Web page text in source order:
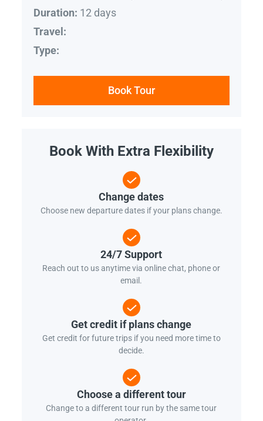
Duration: 12 days
Travel:
Type:
Book Tour
Book With Extra Flexibility
Change dates
Choose new departure dates if your plans change.
24/7 Support
Reach out to us anytime via online chat, phone or
email.
Get credit if plans change
Get credit for future trips if you need more time to
decide.
Choose a different tour
Change to a different tour run by the same tour